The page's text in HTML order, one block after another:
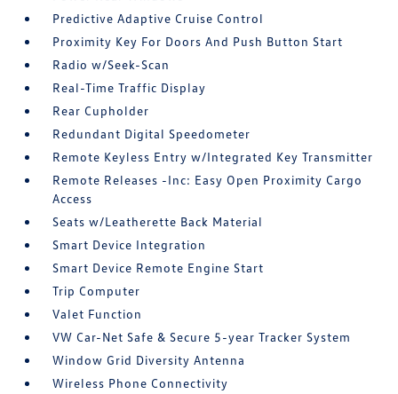
Predictive Adaptive Cruise Control
Proximity Key For Doors And Push Button Start
Radio w/Seek-Scan
Real-Time Traffic Display
Rear Cupholder
Redundant Digital Speedometer
Remote Keyless Entry w/Integrated Key Transmitter
Remote Releases -Inc: Easy Open Proximity Cargo
Access
Seats w/Leatherette Back Material
Smart Device Integration
Smart Device Remote Engine Start
Trip Computer
Valet Function
VW Car-Net Safe & Secure 5-year Tracker System
Window Grid Diversity Antenna
Wireless Phone Connectivity